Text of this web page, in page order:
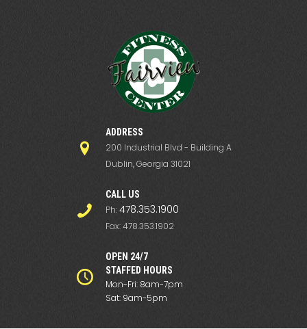
ADDRESS
200 Industrial Blvd - Building A
Dublin, Georgia 31021
СALL US
Ph:478.353.1900
Fax: 478.353.1902
OPEN 24/7
STAFFED HOURS
Mon-Fri: 8am-7pm
Sat: 9am-5pm